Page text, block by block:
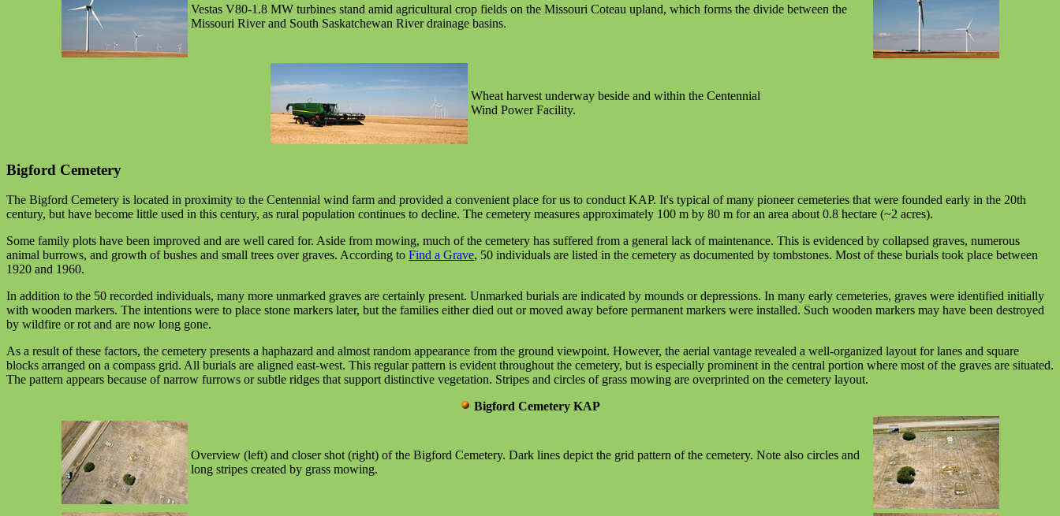
Vestas V80-1.8 MW turbines stand amid agricultural crop fields on the Missouri Coteau upland, which forms the divide between the
Missouri River and South Saskatchewan River drainage basins.
Wheat harvest underway beside and within the Centennial
Wind Power Facility.
Bigford Cemetery
The Bigford Cemetery is located in proximity to the Centennial wind farm and provided a convenient place for us to conduct KAP. It's typical of many pioneer cemeteries that were founded early in the 20th
century, but have become little used in this century, as rural population continues to decline. The cemetery measures approximately 100 m by 80 m for an area about 0.8 hectare (~2 acres).
Some family plots have been improved and are well cared for. Aside from mowing, much of the cemetery has suffered from a general lack of maintenance. This is evidenced by collapsed graves, numerous
animal burrows, and growth of bushes and small trees over graves. According to Find a Grave, 50 individuals are listed in the cemetery as documented by tombstones. Most of these burials took place between
1920 and 1960.
In addition to the 50 recorded individuals, many more unmarked graves are certainly present. Unmarked burials are indicated by mounds or depressions. In many early cemeteries, graves were identified initially
with wooden markers. The intentions were to place stone markers later, but the families either died out or moved away before permanent markers were installed. Such wooden markers may have been destroyed
by wildfire or rot and are now long gone.
As a result of these factors, the cemetery presents a haphazard and almost random appearance from the ground viewpoint. However, the aerial vantage revealed a well-organized layout for lanes and square
blocks arranged on a compass grid. All burials are aligned east-west. This regular pattern is evident throughout the cemetery, but is especially prominent in the central portion where most of the graves are situated.
The pattern appears because of narrow furrows or subtle ridges that support distinctive vegetation. Stripes and circles of grass mowing are overprinted on the cemetery layout.
Bigford Cemetery KAP
Overview (left) and closer shot (right) of the Bigford Cemetery. Dark lines depict the grid pattern of the cemetery. Note also circles and
long stripes created by grass mowing.